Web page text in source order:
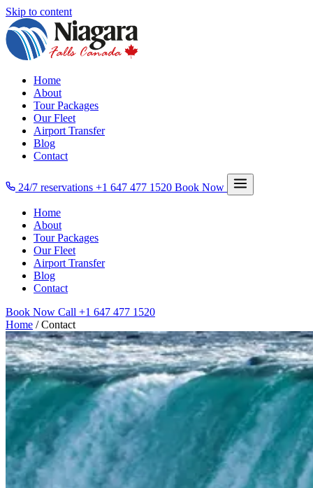
Skip to content
Home
About
Tour Packages
Our Fleet
Airport Transfer
Blog
Contact
24/7 reservations +1 647 477 1520 Book Now
Home
About
Tour Packages
Our Fleet
Airport Transfer
Blog
Contact
Book Now Call +1 647 477 1520
Home / Contact